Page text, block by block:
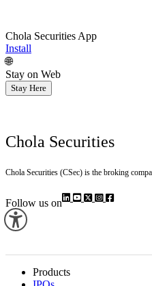
Chola Securities App
Install
🌐
Stay on Web
Stay Here
Chola Securities
Chola Securities (CSec) is the broking
Follow us on
Products